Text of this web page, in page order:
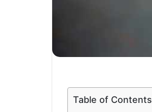
Table of Contents